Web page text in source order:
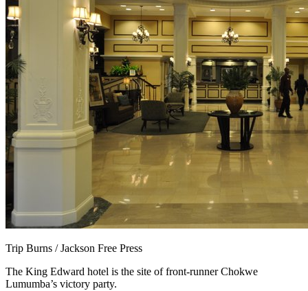
Trip Burns / Jackson Free Press
The King Edward hotel is the site of front-runner Chokwe
Lumumba’s victory party.